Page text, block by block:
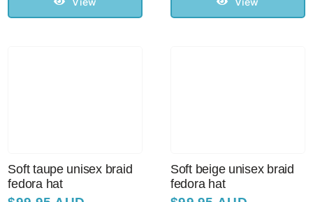
Soft taupe unisex braid
fedora hat
Soft beige unisex braid
fedora hat